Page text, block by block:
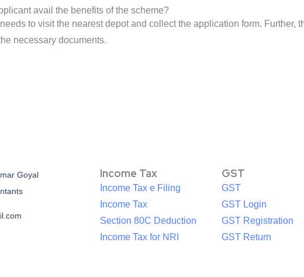
avail the benefits of the scheme?
to visit the nearest depot and collect the application form. Further,
necessary documents.
Goyal
Income Tax
Income Tax e Filing
Income Tax
Section 80C Deduction
Income Tax for NRI
GST
GST
GST Login
GST Registration
GST Return